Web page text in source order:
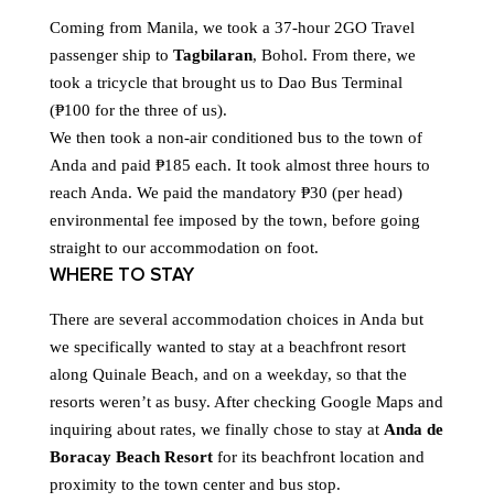
Coming from Manila, we took a 37-hour 2GO Travel
passenger ship to Tagbilaran, Bohol. From there, we
took a tricycle that brought us to Dao Bus Terminal
(₱100 for the three of us).
We then took a non-air conditioned bus to the town of
Anda and paid ₱185 each. It took almost three hours to
reach Anda. We paid the mandatory ₱30 (per head)
environmental fee imposed by the town, before going
straight to our accommodation on foot.
WHERE TO STAY
There are several accommodation choices in Anda but
we specifically wanted to stay at a beachfront resort
along Quinale Beach, and on a weekday, so that the
resorts weren’t as busy. After checking Google Maps and
inquiring about rates, we finally chose to stay at Anda de
Boracay Beach Resort for its beachfront location and
proximity to the town center and bus stop.